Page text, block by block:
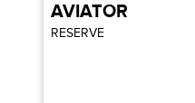
AVIATOR
RESERVE